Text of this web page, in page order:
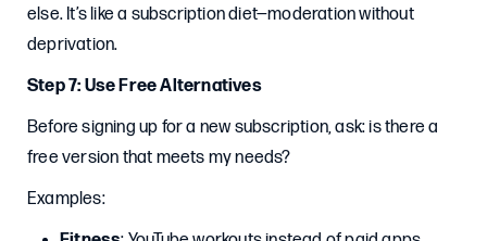
else. It’s like a subscription diet—moderation without
deprivation.
Step 7: Use Free Alternatives
Before signing up for a new subscription, ask: is there a
free version that meets my needs?
Examples: